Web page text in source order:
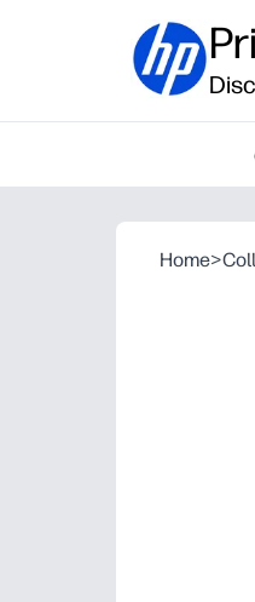
Home>